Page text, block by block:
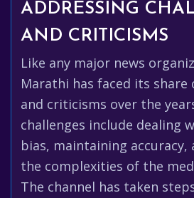
ADDRESSING
AND CRITICISMS
Like any major news
Marathi has faced its share
and criticisms over the
challenges include dealing
bias, maintaining accuracy,
the complexities of the
The channel has taken